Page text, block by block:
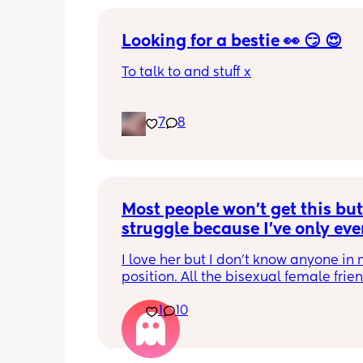
Looking for a bestie 👀 😏 😍
To talk to and stuff x
7 8
Most people won't get this but
struggle because I've only
woman.
I love her but I don't know anyone in
position. All the bisexual female
not being judged, not having to
we are etc etc. I do miss the ease of
men and being come on to.  I miss
1 10